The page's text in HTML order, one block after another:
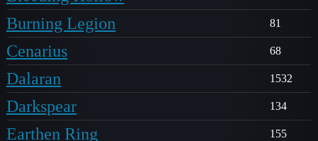
Burning Legion 81
Cenarius 68
Dalaran 1532
Darkspear 134
Earthen Ring 155